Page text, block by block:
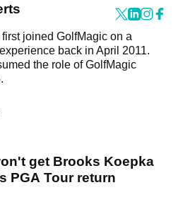
joined GolfMagic on a
back in April 2011.
the role of GolfMagic
get Brooks Koepka
PGA Tour return